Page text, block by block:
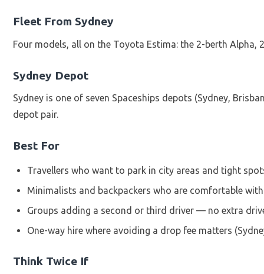
Fleet From Sydney
Four models, all on the Toyota Estima: the 2-berth
Sydney Depot
Sydney is one of seven Spaceships depots (Sydney,
depot pair.
Best For
Travellers who want to park in city areas and tight
Minimalists and backpackers who are comfortable
Groups adding a second or third driver — no extra
One-way hire where avoiding a drop fee matters
Think Twice If